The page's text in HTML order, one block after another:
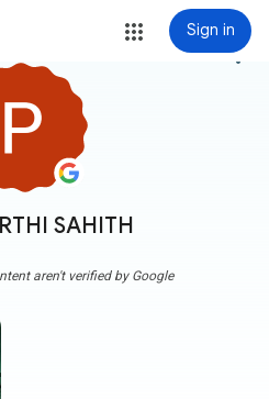
Sign in
SAHITH
more_vert
aren't verified by Google